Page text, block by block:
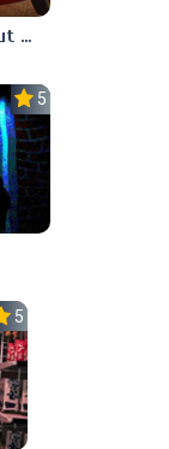
A Game About Breaking A Cube
5.0
5.0